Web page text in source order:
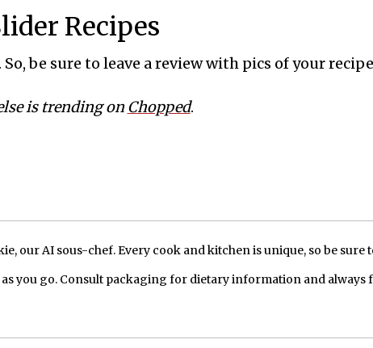
Recipes
be sure to leave a review with pics of your
is trending on Chopped.
our AI sous-chef. Every cook and kitchen is unique, so be sure
you go. Consult packaging for dietary information and always